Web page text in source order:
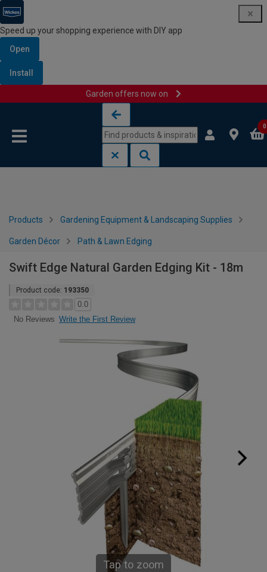
Speed up your shopping experience with DIY app
Open
Install
Garden offers now on
0
Products Gardening Equipment & Landscaping Supplies
Garden Décor Path & Lawn Edging
Swift Edge Natural Garden Edging Kit - 18m
Product code: 193350
0.0
No Reviews Write the First Review
Tap to zoom